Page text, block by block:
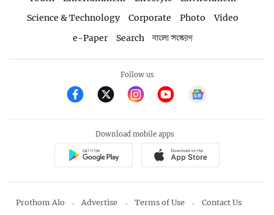
Science & Technology
Corporate Photo
Video
e-Paper
Search বাংলা সংস্করণ
Follow us
Download mobile apps
Prothom Alo Advertise Terms of Use Contact Us